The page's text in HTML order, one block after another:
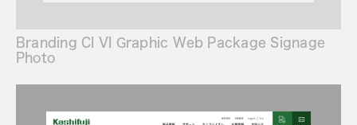
Branding CI VI Graphic Web Package Signage
Photo